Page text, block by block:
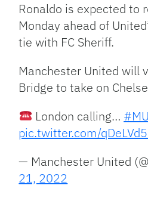
Ronaldo is expected to
Monday ahead of
tie with FC Sheriff.
Manchester United will
Bridge to take on
London calling…
pic.twitter.com/
— Manchester United
21, 2022